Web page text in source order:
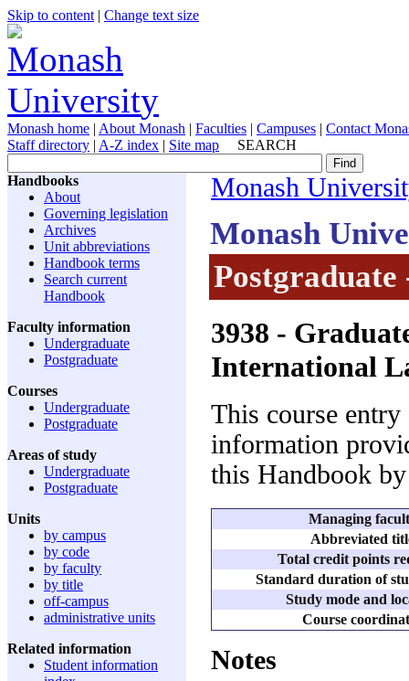
Skip to content | Change text size
Monash home | About Monash | Faculties | Campuses | Contact
Staff directory | A-Z index | Site map SEARCH
Handbooks
About
Governing legislation
Archives
Unit abbreviations
Handbook terms
Search current
Handbook
Faculty information
Undergraduate
Postgraduate
Courses
Undergraduate
Postgraduate
Areas of study
Undergraduate
Postgraduate
Units
by campus
by code
by faculty
by title
off-campus
administrative units
Related information
Student information
Monash
Monash
Postgraduate
3938 -
International
This course
information
this Handbook
Managing
Abbreviated
Total credit points
Standard duration of
Study mode and
Course
Notes